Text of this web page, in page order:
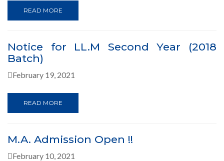
READ MORE
Notice for LL.M Second Year (2018
Batch)
February 19, 2021
READ MORE
M.A. Admission Open !!
February 10, 2021